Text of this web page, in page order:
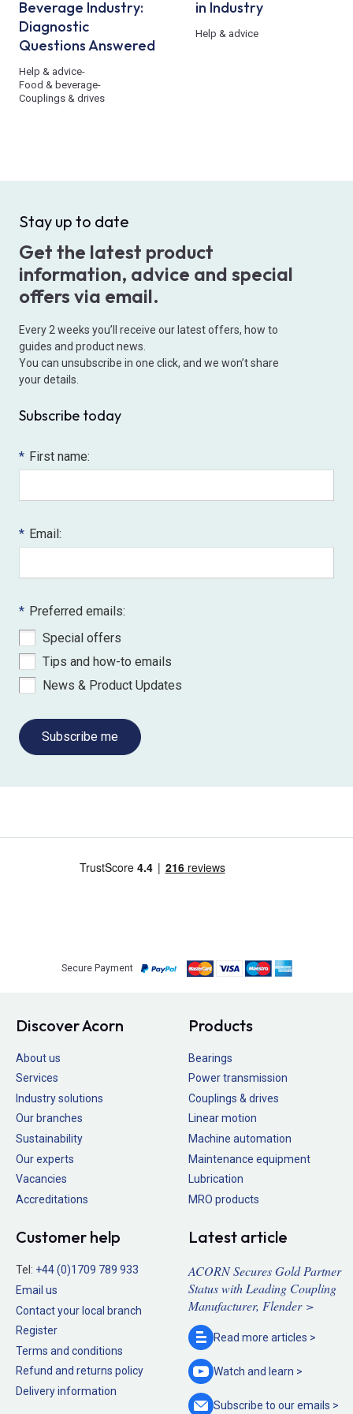
Beverage Industry:
Diagnostic
Questions Answered
Help & advice-
Food & beverage-
Couplings & drives
in Industry
Help & advice
Stay up to date
Get the latest product
information, advice and special
offers via email.
Every 2 weeks you’ll receive our latest offers, how to
guides and product news.
You can unsubscribe in one click, and we won’t share
your details.
Subscribe today
* First name:
* Email:
* Preferred emails:
Special offers
Tips and how-to emails
News & Product Updates
Subscribe me
Secure Payment
Discover Acorn
About us
Services
Industry solutions
Our branches
Sustainability
Our experts
Vacancies
Accreditations
Products
Bearings
Power transmission
Couplings & drives
Linear motion
Machine automation
Maintenance equipment
Lubrication
MRO products
Customer help
Tel: +44 (0)1709 789 933
Email us
Contact your local branch
Register
Terms and conditions
Refund and returns policy
Delivery information
Latest article
ACORN Secures Gold Partner
Status with Leading Coupling
Manufacturer, Flender >
Read more articles >
Watch and learn >
Subscribe to ouremails >